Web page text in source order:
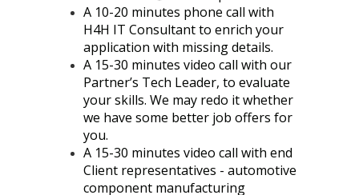
A 10-20 minutes phone call with
H4H IT Consultant to enrich your
application with missing details.
A 15-30 minutes video call with our
Partner’s Tech Leader, to evaluate
your skills. We may redo it whether
we have some better job offers for
you.
A 15-30 minutes video call with end
Client representatives - automotive
component manufacturing